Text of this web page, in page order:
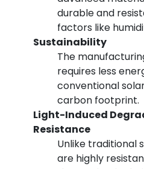
durable and
factors like
Sustainability
The
requires less
conventional
carbon footprint.
Light-Induced
Resistance
Unlike traditional
are highly